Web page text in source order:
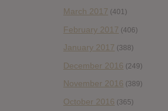
March 2017 (401)
February 2017 (406)
January 2017 (388)
December 2016 (249)
November 2016 (389)
October 2016 (365)